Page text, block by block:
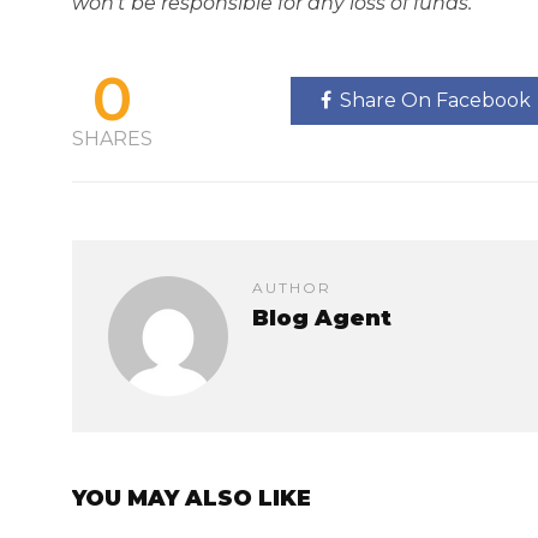
0
SHARES
Share On Facebook
AUTHOR
Blog Agent
YOU MAY ALSO LIKE